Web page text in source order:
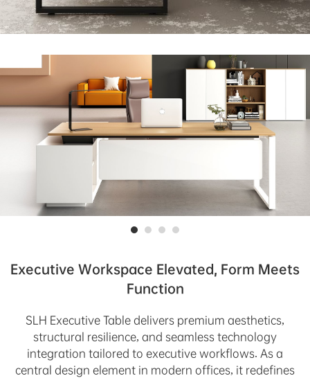
Executive Workspace Elevated, Form Meets
Function
SLH Executive Table delivers premium aesthetics,
structural resilience, and seamless technology
integration tailored to executive workflows. As a
central design element in modern offices, it redefines